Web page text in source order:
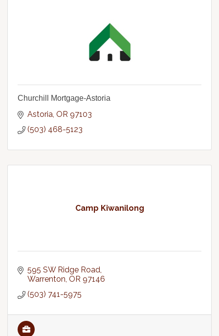
Churchill Mortgage-Astoria
Astoria OR 97103
(503) 468-5123
Camp Kiwanilong
595 SW Ridge Road
Warrenton OR 97146
(503) 741-5975